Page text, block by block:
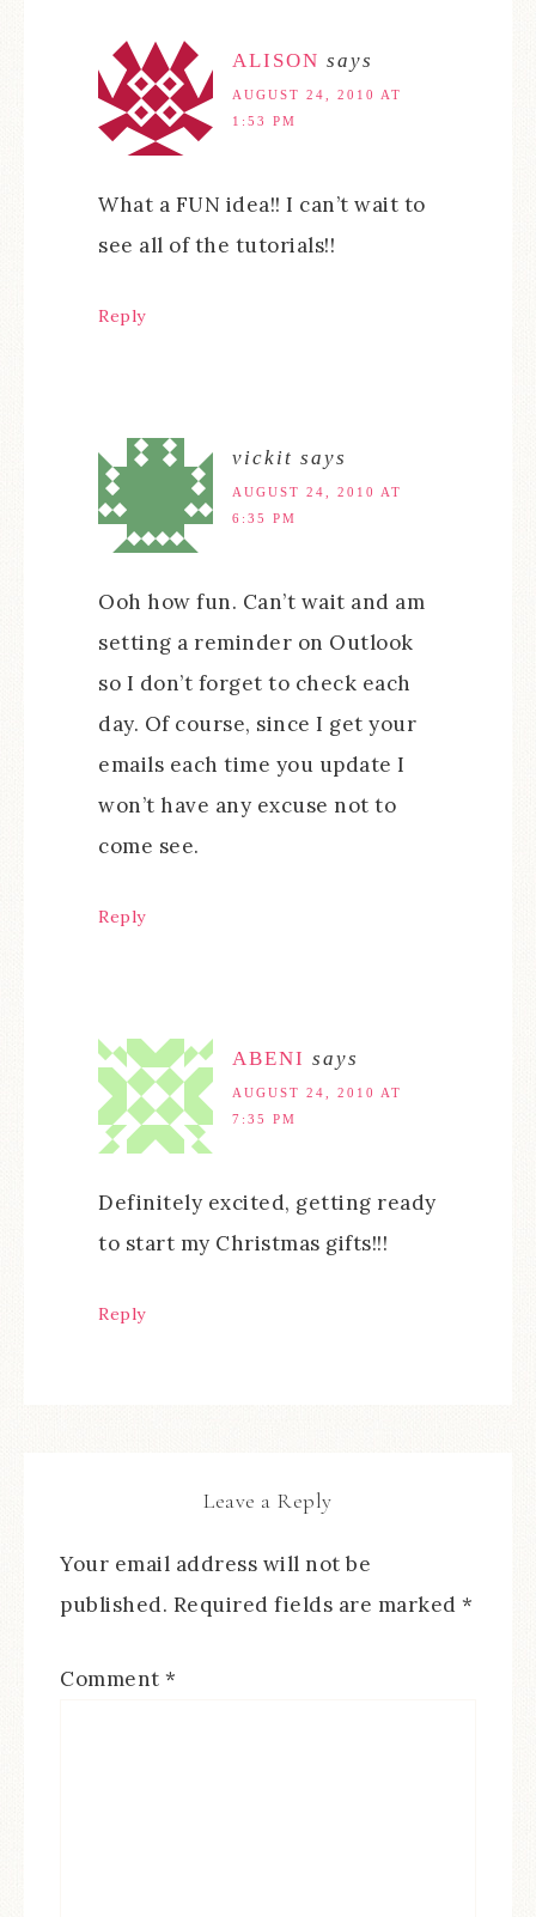
ALISON says
AUGUST 24, 2010 AT
1:53 PM
What a FUN idea!! I can’t wait to
see all of the tutorials!!
Reply
vickit says
AUGUST 24, 2010 AT
6:35 PM
Ooh how fun. Can’t wait and am
setting a reminder on Outlook
so I don’t forget to check each
day. Of course, since I get your
emails each time you update I
won’t have any excuse not to
come see.
Reply
ABENI says
AUGUST 24, 2010 AT
7:35 PM
Definitely excited, getting ready
to start my Christmas gifts!!!
Reply
Leave a Reply
Your email address will not be
published. Required fields are marked *
Comment *